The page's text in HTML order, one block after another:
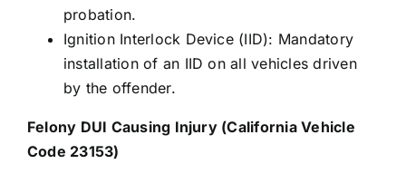
probation.
Ignition Interlock Device (IID): Mandatory
installation of an IID on all vehicles driven
by the offender.
Felony DUI Causing Injury (California Vehicle
Code 23153)